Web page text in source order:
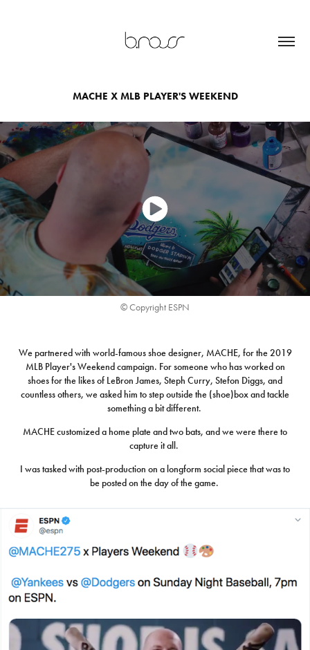
MACHE X MLB PLAYER'S WEEKEND
© Copyright ESPN
We partnered with world-famous shoe designer, MACHE, for the 2019
MLB Player's Weekend campaign. For someone who has worked on
shoes for the likes of LeBron James, Steph Curry, Stefon Diggs, and
countless others, we asked him to step outside the (shoe)box and tackle
something a bit different.
MACHE customized a home plate and two bats, and we were there to
capture it all.
I was tasked with post-production on a longform social piece that was to
be posted on the day of the game.